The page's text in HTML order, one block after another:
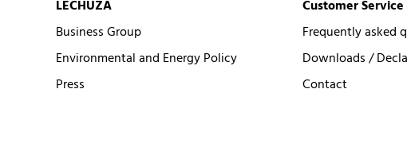
LECHUZA
Business Group
Environmental and Energy Policy
Press
Customer Service
Frequently asked
Downloads /
Contact